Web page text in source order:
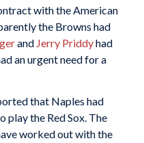
with the American
the Browns had
and Jerry Priddyhad
an urgent need for a
that Naples had
play the Red Sox. The
worked out with the